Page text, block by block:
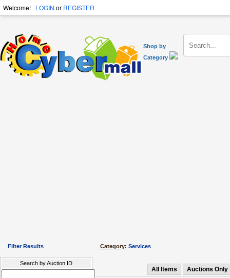
Welcome! LOGIN or REGISTER
Shop by
Category
Filter Results
Search by Auction ID
Category: Services
All Items Auctions Only